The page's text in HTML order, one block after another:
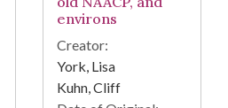
environs
Creator:
York, Lisa
Kuhn, Cliff